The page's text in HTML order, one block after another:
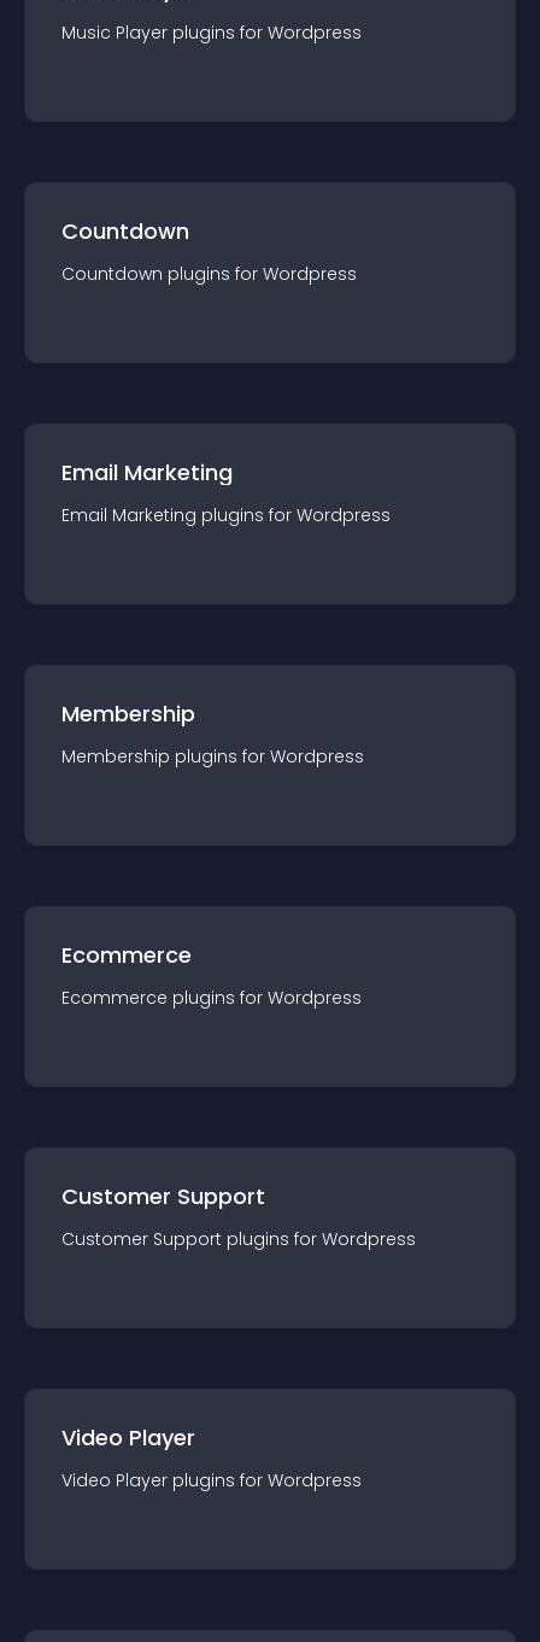
Music Player plugins for Wordpress
Countdown
Countdown plugins for Wordpress
Email Marketing
Email Marketing plugins for Wordpress
Membership
Membership plugins for Wordpress
Ecommerce
Ecommerce plugins for Wordpress
Customer Support
Customer Support plugins for Wordpress
Video Player
Video Player plugins for Wordpress